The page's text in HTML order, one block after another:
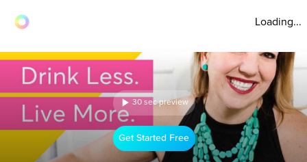
Loading...
30 sec preview
Get Started Free